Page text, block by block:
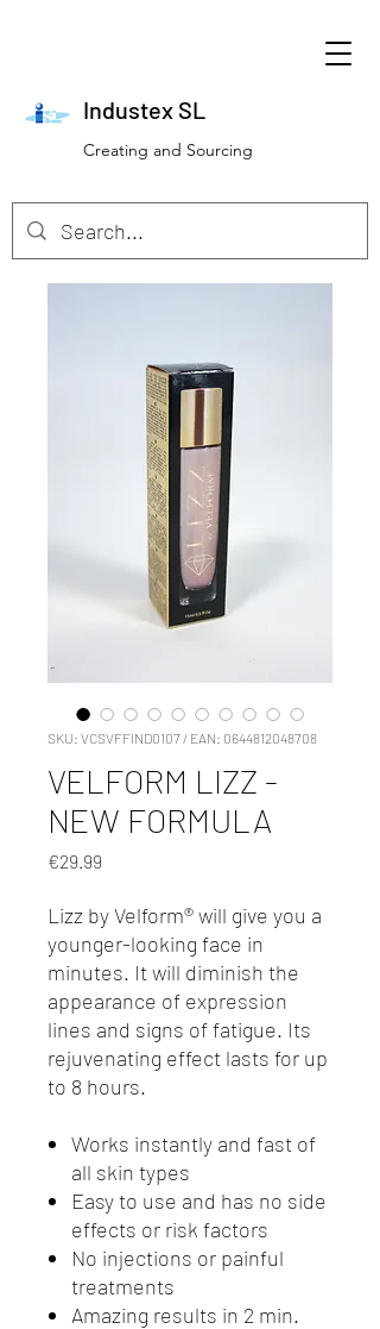
Industex SL
Creating and Sourcing
SKU: VCSVFFIND0107 / EAN: 0644812048708
VELFORM LIZZ -
NEW FORMULA
€29.99
Lizz by Velform® will give you a
younger-looking face in
minutes. It will diminish the
appearance of expression
lines and signs of fatigue. Its
rejuvenating eff­ect lasts for up
to 8 hours.
Works instantly and fast of
all skin types
Easy to use and has no side
effects or risk factors
No injections or painful
treatments
Amazing results in 2 min.